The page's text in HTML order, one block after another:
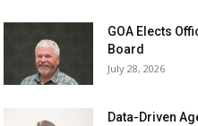
GOA Elects
Board
July 28, 2026
Data-Driven